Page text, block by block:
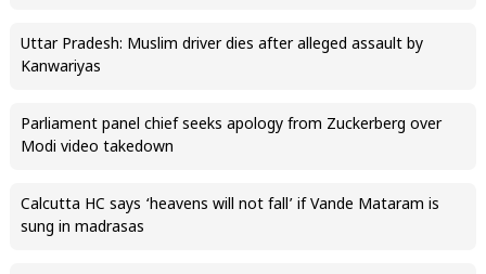
Uttar Pradesh: Muslim driver dies after alleged assault by
Kanwariyas
Parliament panel chief seeks apology from Zuckerberg over
Modi video takedown
Calcutta HC says ‘heavens will not fall’ if Vande Mataram is
sung in madrasas